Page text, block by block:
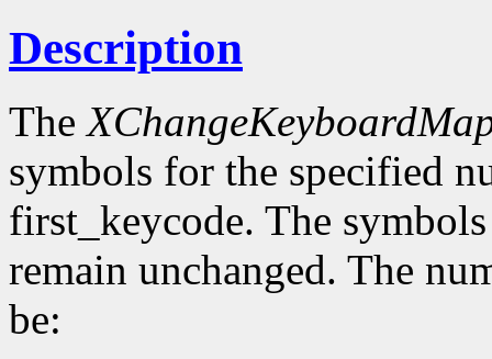
Description
The
symbols for the specified
first_keycode. The
remain unchanged. The
be: